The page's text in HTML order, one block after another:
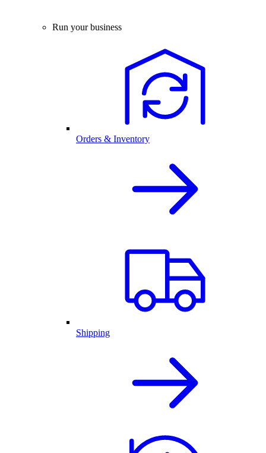
Run your business
Orders & Inventory
Shipping